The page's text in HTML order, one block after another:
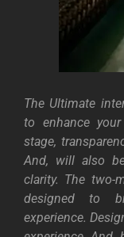
The Ultimate
to enhance
stage,
And, will also
clarity. The two-
designed to
experience.